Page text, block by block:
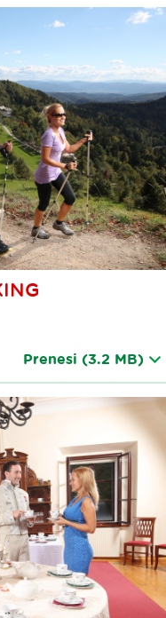
Prenesi (3.2 MB)